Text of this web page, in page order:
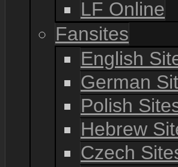
LF Online
Fansites
English
German
Polish
Hebrew
Czech